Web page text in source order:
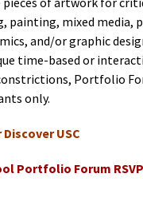
painting, mixed media,
and/or graphic
time-based or
Portfolio
only.
USC
Portfolio Forum RSVP